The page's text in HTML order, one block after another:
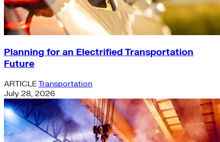
Planning for an Electrified Transportation
Future
ARTICLETransportation
July 28, 2026